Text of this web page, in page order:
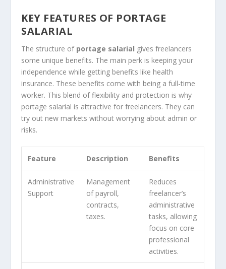
KEY FEATURES OF PORTAGE
SALARIAL
The structure of portage salarial gives freelancers
some unique benefits. The main perk is keeping your
independence while getting benefits like health
insurance. These benefits come with being a full-time
worker. This blend of flexibility and protection is why
portage salarial is attractive for freelancers. They can
try out new markets without worrying about admin or
risks.
Feature Description Benefits
Administrative
Support
Management
of payroll,
contracts,
taxes.
Reduces
freelancer’s
administrative
tasks, allowing
focus on core
professional
activities.